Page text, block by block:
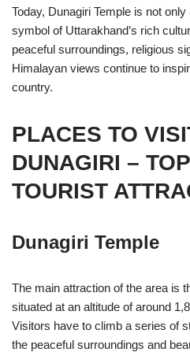
Today, Dunagiri Temple is not
symbol of Uttarakhand’s rich
peaceful surroundings, religious
Himalayan views continue to
country.
PLACES TO
DUNAGIRI –
TOURIST
Dunagiri Temple
The main attraction of the area is
situated at an altitude of around
Visitors have to climb a series of
the peaceful surroundings and